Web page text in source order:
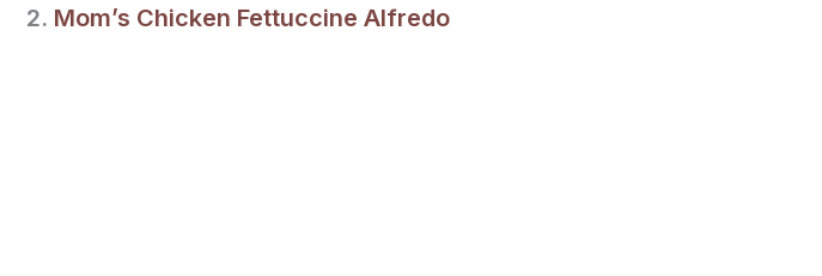
2. Mom’s Chicken Fettuccine Alfredo